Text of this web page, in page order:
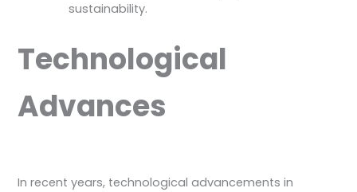
sustainability.
Technological
Advances
In recent years, technological advancements in